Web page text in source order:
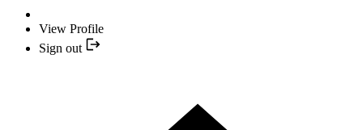
View Profile
Sign out